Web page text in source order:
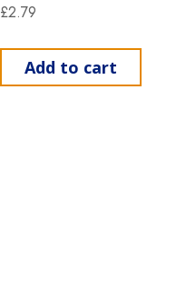
£2.79
Add to cart